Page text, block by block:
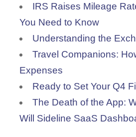
IRS Raises Mileage
You Need to Know
Understanding the
Travel Companions:
Expenses
Ready to Set Your Q4
The Death of the App:
Will Sideline SaaS